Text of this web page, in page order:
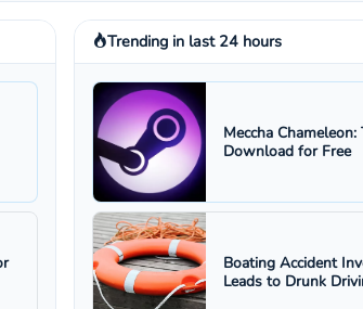
Trending in last 24 hours
Meccha
Download for Free
Boating Accident
Leads to Drunk